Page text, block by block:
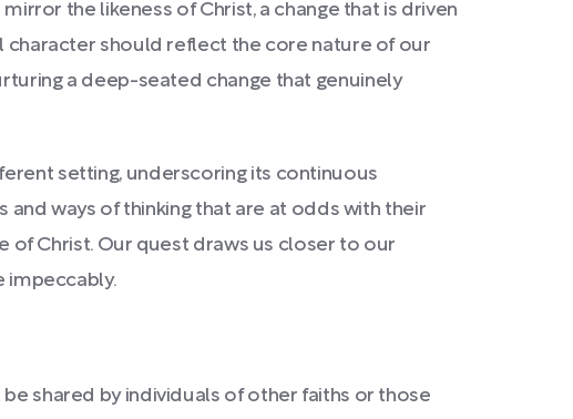
the likeness of Christ, a change that is driven
character should reflect the core nature of our
a deep-seated change that genuinely
setting, underscoring its continuous
ways of thinking that are at odds with their
of Christ. Our quest draws us closer to our
impeccably.
shared by individuals of other faiths or those